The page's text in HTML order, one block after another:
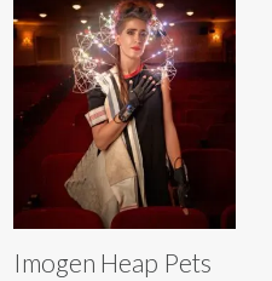
Imogen Heap Pets